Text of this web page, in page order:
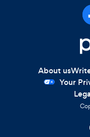
About us
Your